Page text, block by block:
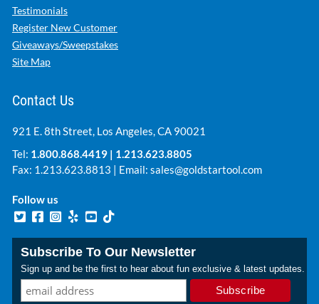
Testimonials
Register New Customer
Giveaways/Sweepstakes
Site Map
Contact Us
921 E. 8th Street, Los Angeles, CA 90021
Tel: 1.800.868.4419 | 1.213.623.8805
Fax: 1.213.623.8813 | Email: sales@goldstartool.com
Follow us
Subscribe To Our Newsletter
Sign up and be the first to hear about fun exclusive & latest updates.